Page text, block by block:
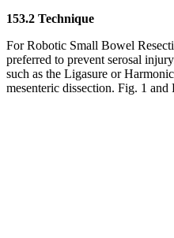
153.2 Technique
For Robotic Small Bowel
preferred to prevent serosal
such as the Ligasure or
mesenteric dissection. Fig. 1 and